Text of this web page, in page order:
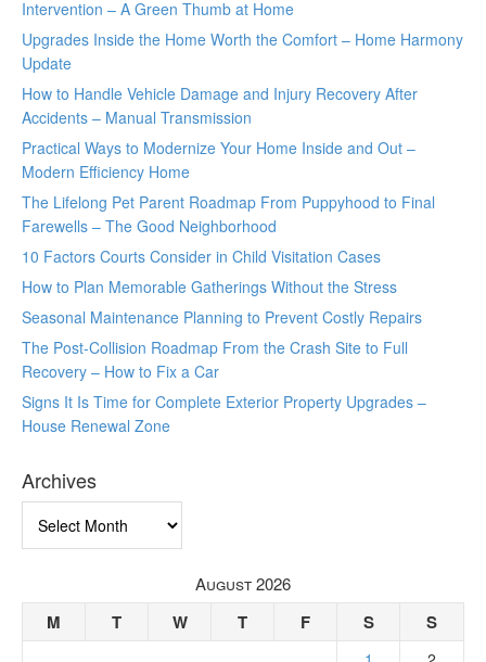
Intervention – A Green Thumb at Home
Upgrades Inside the Home Worth the Comfort – Home Harmony
Update
How to Handle Vehicle Damage and Injury Recovery After
Accidents – Manual Transmission
Practical Ways to Modernize Your Home Inside and Out –
Modern Efficiency Home
The Lifelong Pet Parent Roadmap From Puppyhood to Final
Farewells – The Good Neighborhood
10 Factors Courts Consider in Child Visitation Cases
How to Plan Memorable Gatherings Without the Stress
Seasonal Maintenance Planning to Prevent Costly Repairs
The Post-Collision Roadmap From the Crash Site to Full
Recovery – How to Fix a Car
Signs It Is Time for Complete Exterior Property Upgrades –
House Renewal Zone
Archives
August 2026
M T W T F S S